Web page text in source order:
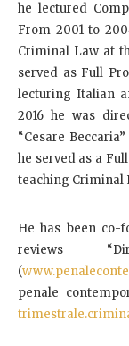
he lectured
From 2001 to
Criminal Law at
served as Full
lecturing Italian
2016 he was
“Cesare
he served as a
teaching Criminal
He has been
reviews
(
penale